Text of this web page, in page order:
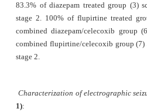
83.3% of diazepam treated group (3)
stage 2. 100% of flupirtine treated
combined diazepam/celecoxib group
combined flupirtine/celecoxib group (7)
stage 2.
Characterization of electrographic
1):